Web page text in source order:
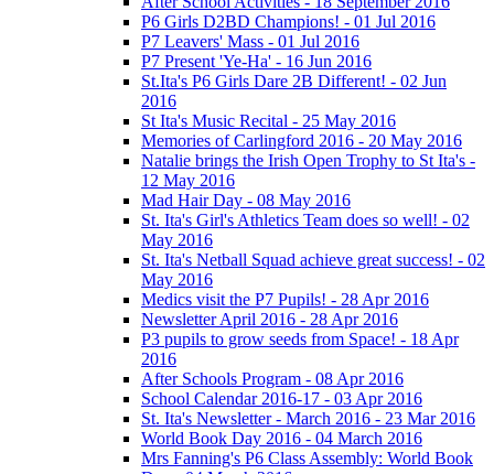
P6 Girls D2BD Champions! - 01 Jul 2016
P7 Leavers' Mass - 01 Jul 2016
P7 Present 'Ye-Ha' - 16 Jun 2016
St.Ita's P6 Girls Dare 2B Different! - 02 Jun
2016
St Ita's Music Recital - 25 May 2016
Memories of Carlingford 2016 - 20 May 2016
Natalie brings the Irish Open Trophy to St Ita's -
12 May 2016
Mad Hair Day - 08 May 2016
St. Ita's Girl's Athletics Team does so well! - 02
May 2016
St. Ita's Netball Squad achieve great success! - 02
May 2016
Medics visit the P7 Pupils! - 28 Apr 2016
Newsletter April 2016 - 28 Apr 2016
P3 pupils to grow seeds from Space! - 18 Apr
2016
After Schools Program - 08 Apr 2016
School Calendar 2016-17 - 03 Apr 2016
St. Ita's Newsletter - March 2016 - 23 Mar 2016
World Book Day 2016 - 04 March 2016
Mrs Fanning's P6 Class Assembly: World Book